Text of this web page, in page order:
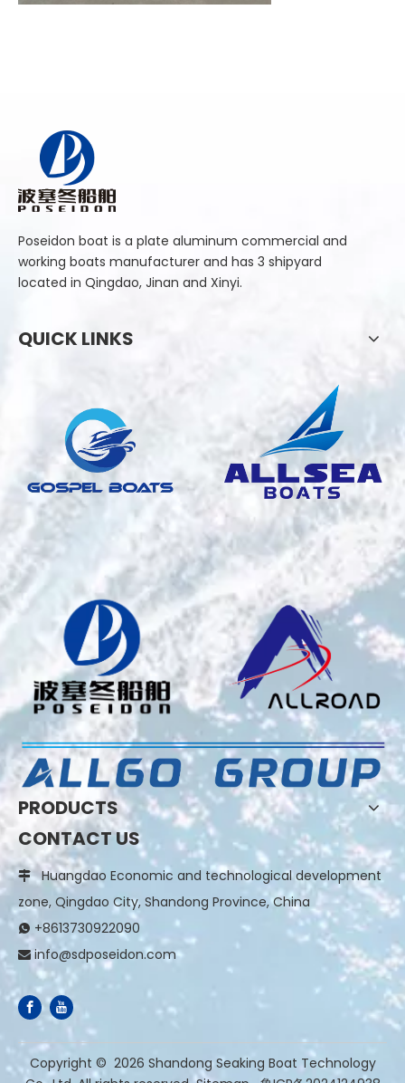
Poseidon boat is a plate aluminum commercial and
working boats manufacturer and has 3 shipyard
located in Qingdao, Jinan and Xinyi.
QUICK LINKS
PRODUCTS
CONTACT US
 Huangdao Economic and technological development
zone, Qingdao City, Shandong Province, China
 +8613730922090
 info@sdposeidon.com
​Copyright © 2026 Shandong Seaking Boat Technology